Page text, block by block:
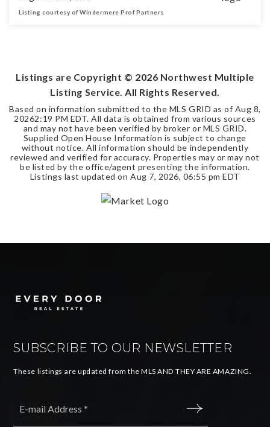
Listing courtesy of Windermere Prof Partners
Listings are Copyright © 2026 Northwest Multiple
Listing Service. All Rights Reserved.
Based on information submitted to the MLS GRID as of Aug 8,
20262:19 PM EDT. All data is obtained from various sources
and may not have been verified by broker or MLS GRID.
Supplied Open House Information is subject to change
without notice. All information should be independently
reviewed and verified for accuracy. Properties may or may not
be listed by the office/agent presenting the information.
Listings last updated on Aug 7, 2026, 06:55 pm EDT
SUBSCRIBE TO OUR NEWSLETTER
These listings are updated from the MLS AND THEY ARE AMAZING.